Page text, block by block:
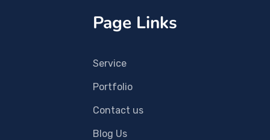
Page Links
Service
Portfolio
Contact us
Blog Us